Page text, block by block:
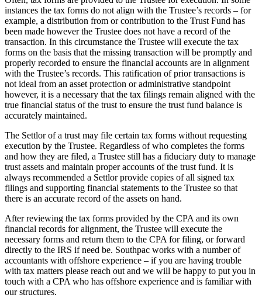
instances the tax forms do not align with the Trustee’s records – for
example, a distribution from or contribution to the Trust Fund has
been made however the Trustee does not have a record of the
transaction. In this circumstance the Trustee will execute the tax
forms on the basis that the missing transaction will be promptly and
properly recorded to ensure the financial accounts are in alignment
with the Trustee’s records. This ratification of prior transactions is
not ideal from an asset protection or administrative standpoint
however, it is a necessary that the tax filings remain aligned with the
true financial status of the trust to ensure the trust fund balance is
accurately maintained.
The Settlor of a trust may file certain tax forms without requesting
execution by the Trustee. Regardless of who completes the forms
and how they are filed, a Trustee still has a fiduciary duty to manage
trust assets and maintain proper accounts of the trust fund. It is
always recommended a Settlor provide copies of all signed tax
filings and supporting financial statements to the Trustee so that
there is an accurate record of the assets on hand.
After reviewing the tax forms provided by the CPA and its own
financial records for alignment, the Trustee will execute the
necessary forms and return them to the CPA for filing, or forward
directly to the IRS if need be. Southpac works with a number of
accountants with offshore experience – if you are having trouble
with tax matters please reach out and we will be happy to put you in
touch with a CPA who has offshore experience and is familiar with
our structures.